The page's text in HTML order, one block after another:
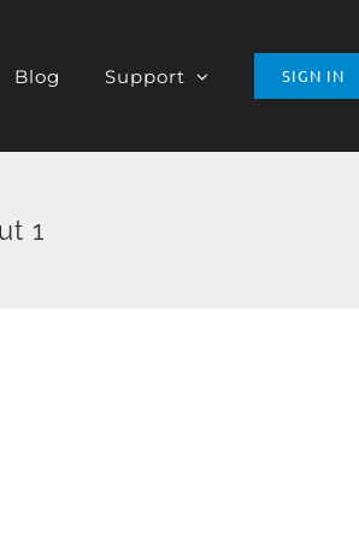
Blog Support SIGN IN
1